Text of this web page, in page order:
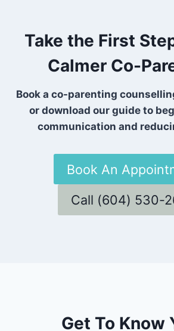
Take the First
Calmer Co-
Book a co-parenting
or download our guide to
communication and
Book An
Call (604) 530-
Get To Know